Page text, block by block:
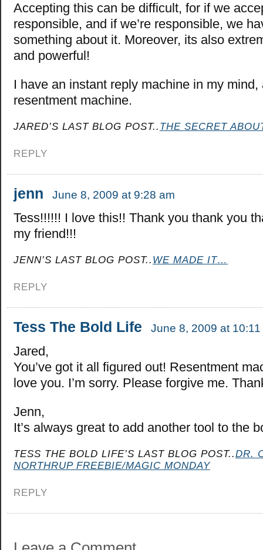
Accepting this can be difficult, for if we
responsible, and if we’re responsible, we
something about it. Moreover, its also
and powerful!
I have an instant reply machine in my
resentment machine.
JARED’S LAST BLOG POST.. THE SECRET
REPLY
jenn June 8, 2009 at 9:28 am
Tess!!!!!! I love this!! Thank you thank you
my friend!!!
JENN’S LAST BLOG POST.. WE MADE IT…
REPLY
Tess The Bold Life June 8, 2009 at 10:11
Jared,
You’ve got it all figured out! Resentment
love you. I’m sorry. Please forgive me.
Jenn,
It’s always great to add another tool to the
TESS THE BOLD LIFE’S LAST BLOG POST..DR.
NORTHRUP FREEBIE/MAGIC MONDAY
REPLY